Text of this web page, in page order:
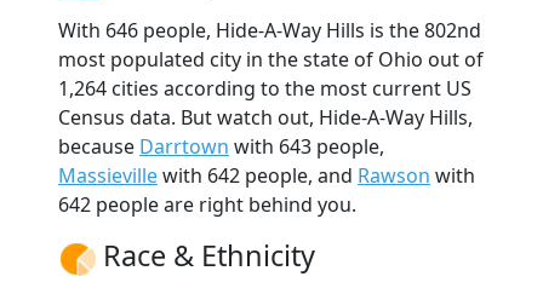
With 646 people, Hide-A-Way Hills is the 802nd
most populated city in the state of Ohio out of
1,264 cities according to the most current US
Census data. But watch out, Hide-A-Way Hills,
because Darrtown with 643 people,
Massievillewith 642 people, and Rawson with
642 people are right behind you.
Race & Ethnicity